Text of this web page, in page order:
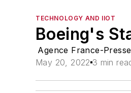
TECHNOLOGY AND IIOT
Boeing's
Agence France-Presse
May 20, 2022 3 min